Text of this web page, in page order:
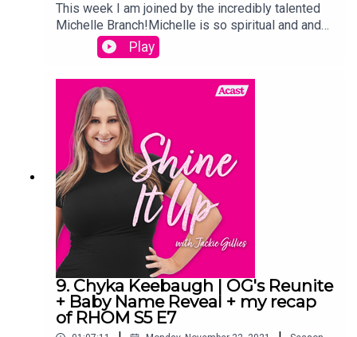
This week I am joined by the incredibly talented
Michelle Branch!Michelle is so spiritual and and
has such interesting stories about how
synchronized events have played out during her
life, and we have such a great chat.And I of
course recap The Real Housewives of Melbourne
and give you my thoughts on all of this weeks
drama!Links:Instagram.com/jackiegilliestvInstagr
am.com/shineitup_withjackiegilliesFacebook.com
/groups/shineitupwithjackiegilliespodcastTwitter.
com/JackieGilliesTVxojackie.com
Play
9. Chyka Keebaugh | OG's Reunite
+ Baby Name Reveal + my recap
of RHOM S5 E7